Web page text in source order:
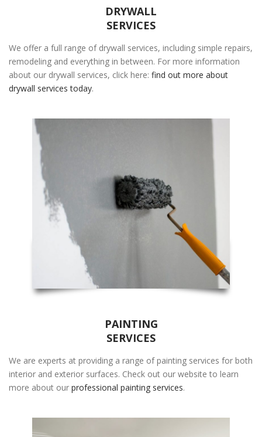
DRYWALL
SERVICES
We offer a full range of drywall services, including simple repairs,
remodeling and everything in between. For more information
about our drywall services, click here: find out more about
drywall services today.
PAINTING
SERVICES
We are experts at providing a range of painting services for both
interior and exterior surfaces. Check out our website to learn
more about our professional painting services.